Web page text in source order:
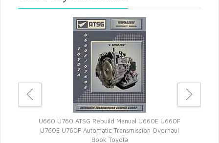
U660 U760 ATSG Rebuild Manual U660E U660F
U760E U760F Automatic Transmission Overhaul
Book Toyota